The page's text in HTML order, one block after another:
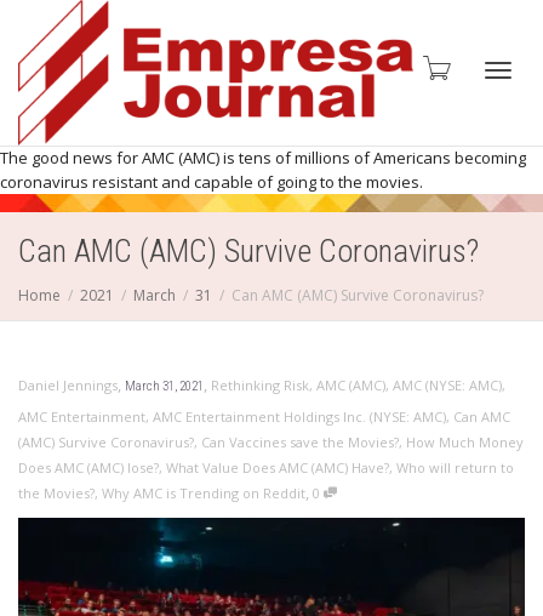
The good news for AMC (AMC) is tens of millions of Americans becoming
coronavirus resistant and capable of going to the movies.
Can AMC (AMC) Survive Coronavirus?
Home 2021 March 31 Can AMC (AMC) Survive Coronavirus?
Daniel Jennings, March 31, 2021 , Rethinking Risk, AMC (AMC), AMC (NYSE: AMC),
AMC Entertainment, AMC Entertainment Holdings Inc. (NYSE: AMC), Can AMC
(AMC) Survive Coronavirus?, Can Vaccines save the Movies?, How Much Money
Does AMC (AMC) lose?, What Value Does AMC (AMC) Have?, Who will return to
the Movies?, Why AMC is Trending on Reddit, 0